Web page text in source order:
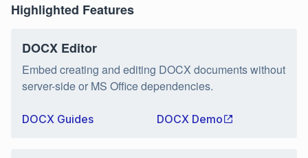
Highlighted Features
DOCX Editor
Embed creating and editing DOCX documents without
server-side or MS Office dependencies.
DOCX Guides DOCX Demo